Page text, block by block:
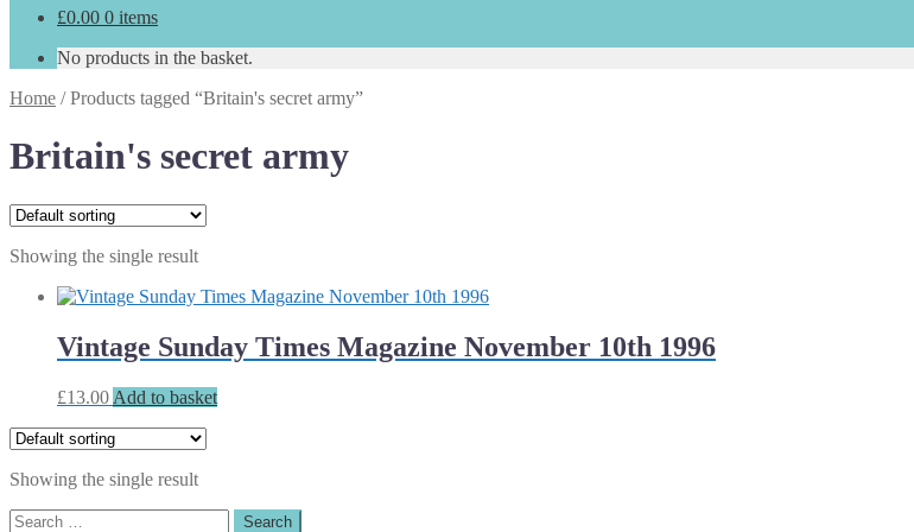
£0.00 0 items
No products in the basket.
Home /Products tagged “Britain's secret army”
Britain's secret army
Showing the single result
Vintage Sunday Times Magazine November 10th 1996
£13.00 Add to basket
Showing the single result
Search